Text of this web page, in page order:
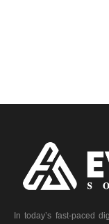
In today’s fast-paced